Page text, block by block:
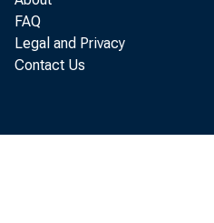
FAQ
Legal and Privacy
Contact Us